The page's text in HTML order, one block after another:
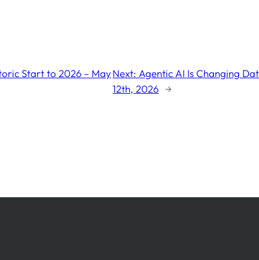
Start to 2026 – MayNext:Agentic AI Is Changing
12th, 2026 →